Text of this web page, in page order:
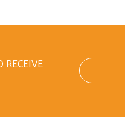
RECEIVE